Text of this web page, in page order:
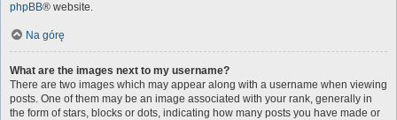
phpBB® website.
Na górę
What are the images next to my username?
There are two images which may appear along with a username when viewing
posts. One of them may be an image associated with your rank, generally in
the form of stars, blocks or dots, indicating how many posts you have made or